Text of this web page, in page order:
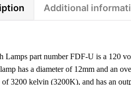
Additional
Lamps part number FDF-U is a 120
has a diameter of 12mm and an
of 3200 kelvin (3200K), and has an